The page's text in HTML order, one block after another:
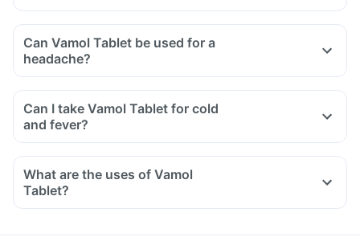
Can Vamol Tablet be used for a
headache?
Can I take Vamol Tablet for cold
and fever?
What are the uses of Vamol
Tablet?